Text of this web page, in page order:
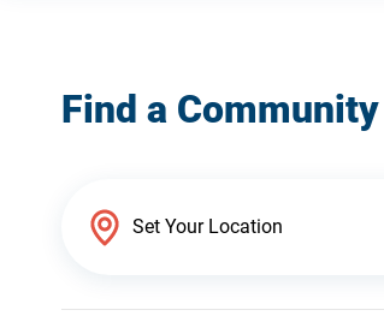
Find a Community